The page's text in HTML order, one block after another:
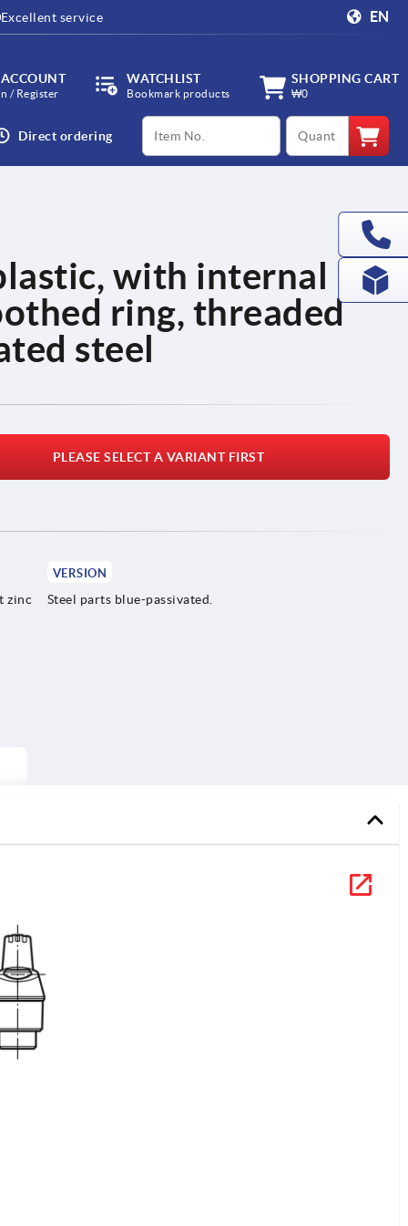
Excellent service EN
/ Register
WATCHLIST
Bookmark products
SHOPPING CART
₩0
Direct ordering
productCode qty
with internal
ring, threaded
steel
PLEASE SELECT A VARIANT FIRST
zinc
VERSION
Steel parts blue-passivated.